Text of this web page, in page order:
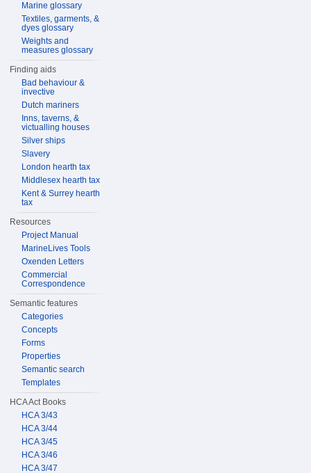
Marine glossary
Textiles, garments, &
dyes glossary
Weights and
measures glossary
Finding aids
Bad behaviour &
invective
Dutch mariners
Inns, taverns, &
victualling houses
Silver ships
Slavery
London hearth tax
Middlesex hearth tax
Kent & Surrey hearth
tax
Resources
Project Manual
MarineLives Tools
Oxenden Letters
Commercial
Correspondence
Semantic features
Categories
Concepts
Forms
Properties
Semantic search
Templates
HCA Act Books
HCA 3/43
HCA 3/44
HCA 3/45
HCA 3/46
HCA 3/47